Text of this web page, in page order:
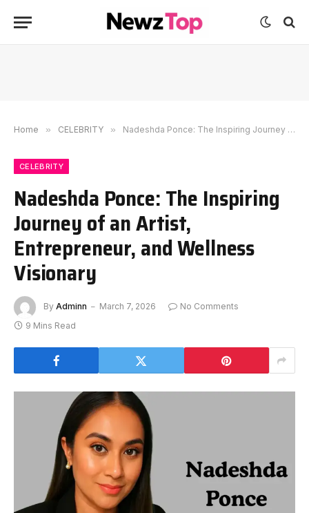
Home » CELEBRITY » Nadeshda Ponce: The Inspiring Journey of an Artist, Entrepreneur, and Wellness Visionary
CELEBRITY
Nadeshda Ponce: The Inspiring
Journey of an Artist,
Entrepreneur, and Wellness
Visionary
By Adminn March 7, 2026
No Comments
9 Mins Read